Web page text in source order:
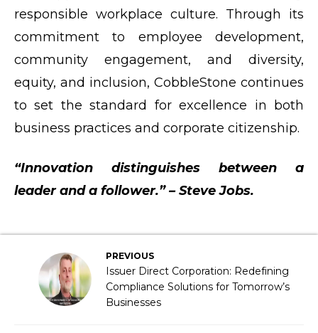
responsible workplace culture. Through its
commitment to employee development,
community engagement, and diversity,
equity, and inclusion, CobbleStone continues
to set the standard for excellence in both
business practices and corporate citizenship.
“Innovation distinguishes between a
leader and a follower.” – Steve Jobs.
PREVIOUS
Issuer Direct Corporation: Redefining
Compliance Solutions for Tomorrow’s
Businesses